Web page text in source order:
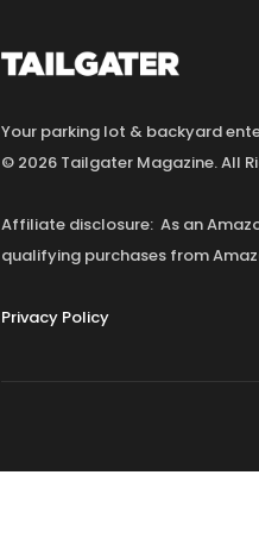
Your parking lot & backyard
© 2026 Tailgater Magazine. All
Affiliate disclosure: As an
qualifying purchases from
Privacy Policy